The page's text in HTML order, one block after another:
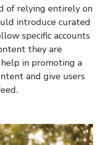
of relying entirely on
introduce curated
specific accounts
they are
in promoting a
and give users